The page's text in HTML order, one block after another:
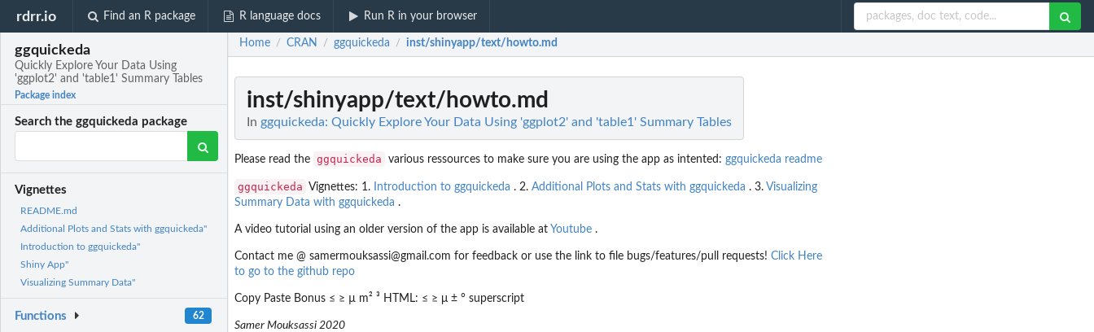
rdrr.io Find an R package R language docs Run R in your browser
ggquickeda
Quickly Explore Your Data Using
'ggplot2' and 'table1' Summary Tables
Package index
Search the ggquickeda package
Vignettes
README.md
Additional Plots and Stats with ggquickeda"
Introduction to ggquickeda"
Shiny App"
Visualizing Summary Data"
Functions 62
Home / CRAN / ggquickeda / inst/shinyapp/text/howto.md
inst/shinyapp/text/howto.md
In ggquickeda: Quickly Explore Your Data Using 'ggplot2' and 'table1' Summary Tables
Please read the ggquickeda various ressources to make sure you are using the app as intented: ggquickeda readme
ggquickeda Vignettes: 1. Introduction to ggquickeda . 2. Additional Plots and Stats with ggquickeda . 3. Visualizing
Summary Data with ggquickeda .
A video tutorial using an older version of the app is available at Youtube .
Contact me @ samermouksassi@gmail.com for feedback or use the link to file bugs/features/pull requests! Click Here
to go to the github repo
Copy Paste Bonus ≤ ≥ µ m² ³ HTML: ≤ ≥ μ ± ° superscript
Samer Mouksassi 2020